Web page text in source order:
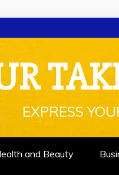
EXPRESS
and Beauty